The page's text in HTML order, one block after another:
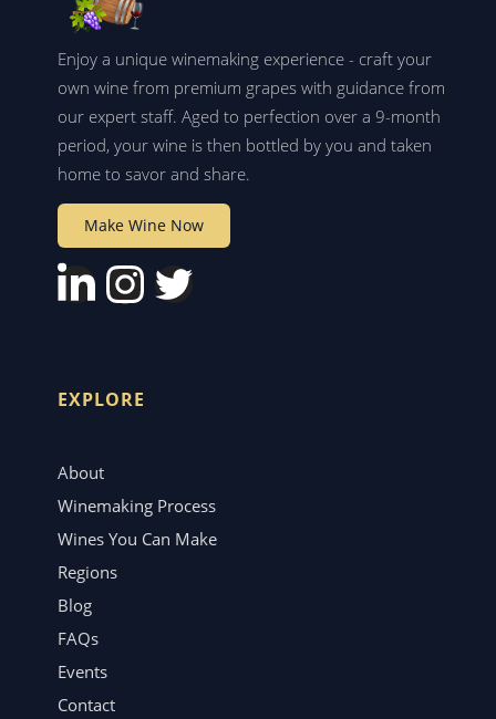
Enjoy a unique winemaking experience - craft your
own wine from premium grapes with guidance from
our expert staff. Aged to perfection over a 9-month
period, your wine is then bottled by you and taken
home to savor and share.
Make Wine Now
EXPLORE
About
Winemaking Process
Wines You Can Make
Regions
Blog
FAQs
Events
Contact